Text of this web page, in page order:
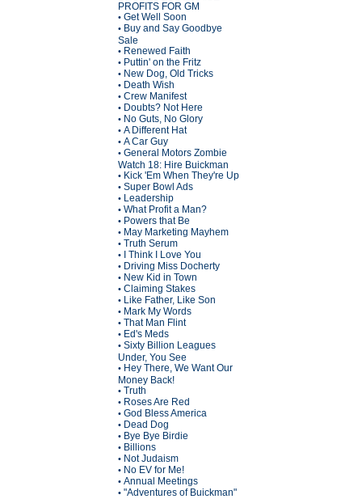
PROFITS FOR GM
• Get Well Soon
• Buy and Say Goodbye
Sale
• Renewed Faith
• Puttin' on the Fritz
• New Dog, Old Tricks
• Death Wish
• Crew Manifest
• Doubts? Not Here
• No Guts, No Glory
• A Different Hat
• A Car Guy
• General Motors Zombie
Watch 18: Hire Buickman
• Kick 'Em When They're Up
• Super Bowl Ads
• Leadership
• What Profit a Man?
• Powers that Be
• May Marketing Mayhem
• Truth Serum
• I Think I Love You
• Driving Miss Docherty
• New Kid in Town
• Claiming Stakes
• Like Father, Like Son
• Mark My Words
• That Man Flint
• Ed's Meds
• Sixty Billion Leagues
Under, You See
• Hey There, We Want Our
Money Back!
• Truth
• Roses Are Red
• God Bless America
• Dead Dog
• Bye Bye Birdie
• Billions
• Not Judaism
• No EV for Me!
• Annual Meetings
• "Adventures of Buickman"